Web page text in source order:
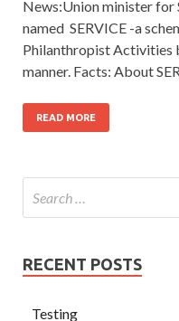
News:Union minister for
named SERVICE -a
Philanthropist Activities
manner. Facts: About
READ MORE
RECENT POSTS
Testing